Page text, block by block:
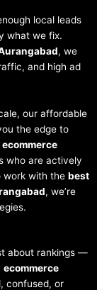
local leads
what we fix.
, we
and high ad
our affordable
the edge to
ecommerce
who are actively
work with the best
, we’re
about rankings —
ecommerce
confused, or